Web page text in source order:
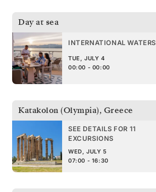
Day at sea
INTERNATIONAL WATERS
TUE, JULY 4
00:00 - 00:00
Katakolon (Olympia), Greece
SEE DETAILS FOR 11
EXCURSIONS
WED, JULY 5
07:00 - 16:30